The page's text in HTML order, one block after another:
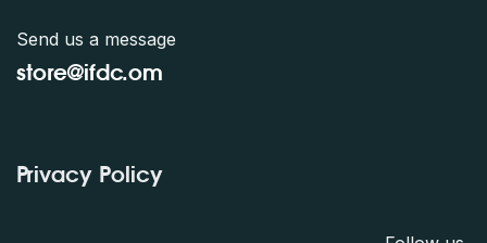
Send us a message
store@ifdc.om
Privacy Policy